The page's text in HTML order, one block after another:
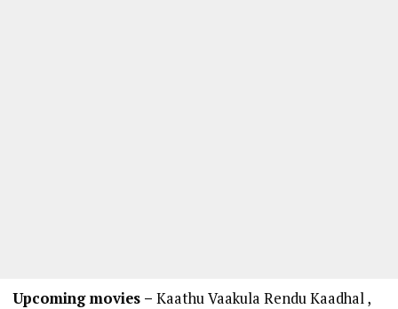
Upcoming movies – Kaathu Vaakula Rendu Kaadhal ,